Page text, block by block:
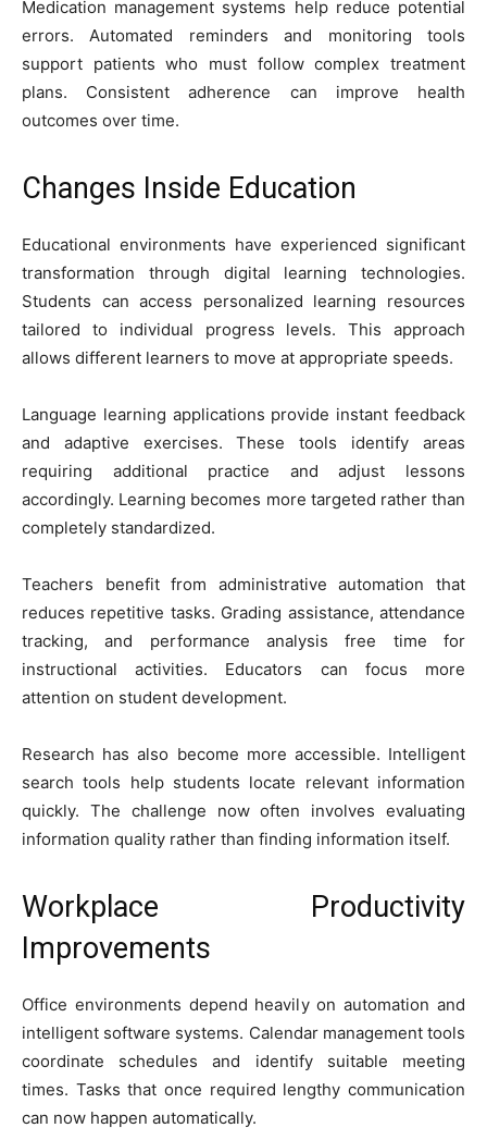
Medication management systems help reduce potential
errors. Automated reminders and monitoring tools
support patients who must follow complex treatment
plans. Consistent adherence can improve health
outcomes over time.
Changes Inside Education
Educational environments have experienced significant
transformation through digital learning technologies.
Students can access personalized learning resources
tailored to individual progress levels. This approach
allows different learners to move at appropriate speeds.
Language learning applications provide instant feedback
and adaptive exercises. These tools identify areas
requiring additional practice and adjust lessons
accordingly. Learning becomes more targeted rather than
completely standardized.
Teachers benefit from administrative automation that
reduces repetitive tasks. Grading assistance, attendance
tracking, and performance analysis free time for
instructional activities. Educators can focus more
attention on student development.
Research has also become more accessible. Intelligent
search tools help students locate relevant information
quickly. The challenge now often involves evaluating
information quality rather than finding information itself.
Workplace Productivity
Improvements
Office environments depend heavily on automation and
intelligent software systems. Calendar management tools
coordinate schedules and identify suitable meeting
times. Tasks that once required lengthy communication
can now happen automatically.